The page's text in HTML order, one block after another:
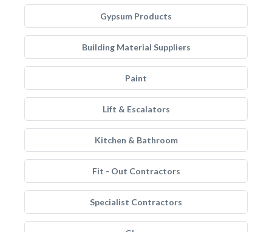
Gypsum Products
Building Material Suppliers
Paint
Lift & Escalators
Kitchen & Bathroom
Fit - Out Contractors
Specialist Contractors